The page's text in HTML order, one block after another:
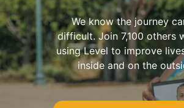
We know the journey
difficult. Join 7,100 others
using Level to improve
inside and on the